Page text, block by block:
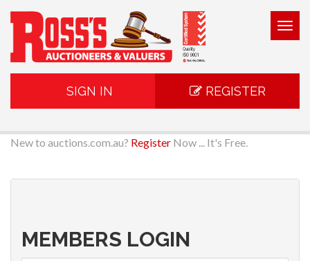
SIGN IN REGISTER
New to auctions.com.au? Register Now ... It's Free.
MEMBERS LOGIN